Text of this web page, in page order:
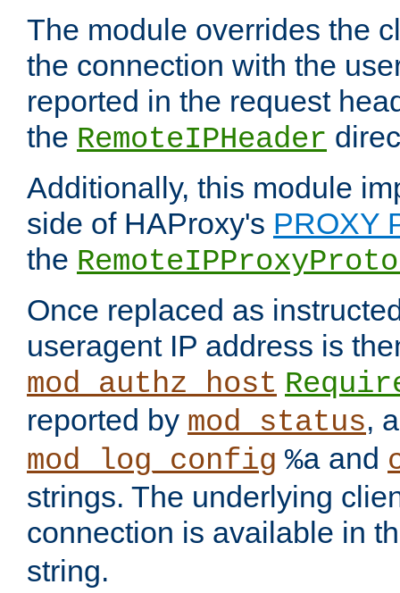
The module overrides the
the connection with the
reported in the request
the RemoteIPHeader
Additionally, this module
side of HAProxy's PROXY
the
Once replaced as
useragent IP address is
mod_authz_host
reported by mod_status,
mod_log_config %a and
strings. The underlying
connection is available in
string.